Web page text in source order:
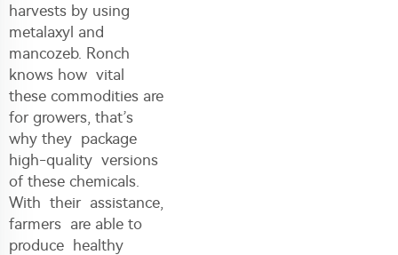
harvests by using
metalaxyl and
mancozeb. Ronch
knows how vital
these commodities are
for growers, that’s
why they package
high-quality versions
of these chemicals.
With their assistance,
farmers are able to
produce healthy